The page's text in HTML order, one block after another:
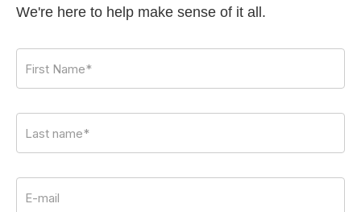
We're here to help make sense of it all.